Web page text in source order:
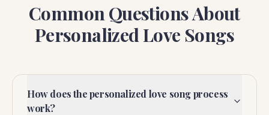
Common Questions About
Personalized Love Songs
How does the personalized love song process
work?